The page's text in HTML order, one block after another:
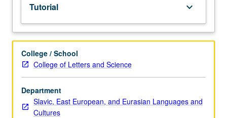
lower-
division
students
under
guidance
of
faculty
mentor.
Students
must
Tutorial keyboard_arrow_down
College / School
College of Letters and Science
Department
Slavic, East European, and Eurasian Languages and
Cultures